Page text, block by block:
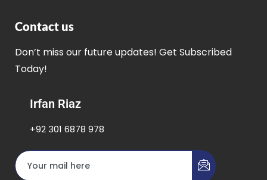
Contact us
Don’t miss our future updates! Get Subscribed
Today!
Irfan Riaz
+92 301 6878 978